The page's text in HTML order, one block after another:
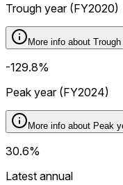
Trough year (FY2020)
More info about
-129.8%
Peak year (FY2024)
More info about Peak
30.6%
Latest annual